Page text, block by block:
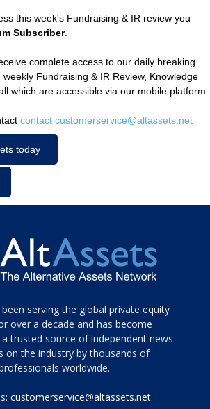
this week's Fundraising & IR review you
Subscriber.
complete access to our daily breaking
Fundraising & IR Review, Knowledge
which are accessible via our mobile platform.
contact customerservice@altassets.net
today
serving the global private equity
over a decade and has become
trusted source of independent news
on the industry by thousands of
worldwide.
customerservice@altassets.net